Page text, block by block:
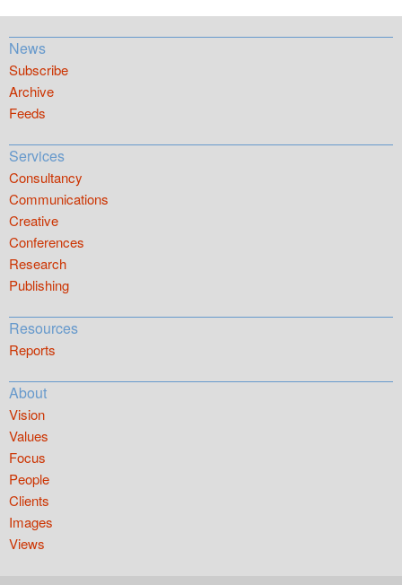
News
Subscribe
Archive
Feeds
Services
Consultancy
Communications
Creative
Conferences
Research
Publishing
Resources
Reports
About
Vision
Values
Focus
People
Clients
Images
Views